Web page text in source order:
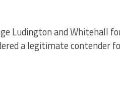
Ludington and Whitehall
a legitimate contender